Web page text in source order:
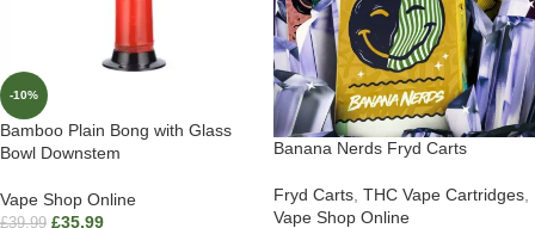
-10%
Bamboo Plain Bong with Glass
Bowl Downstem
Vape Shop Online
£39.99 £35.99
Banana Nerds Fryd Carts
Fryd Carts THC Vape Cartridges
Vape Shop Online